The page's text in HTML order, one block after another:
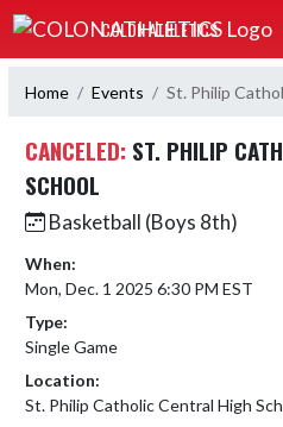
Skip Navigation Menu
COLON ATHLETICS
Home Events St. Philip
CANCELED: ST. PHILIP
SCHOOL
Basketball (Boys 8th)
When:
Mon, Dec. 1 2025 6:30 PM EST
Type:
Single Game
Location:
St. Philip Catholic Central High